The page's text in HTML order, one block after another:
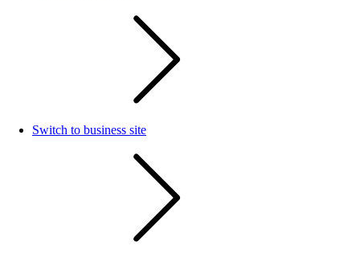
Switch to business site